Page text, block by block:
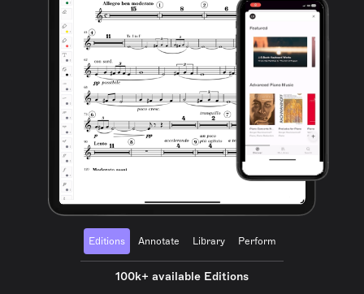
Editions Annotate Library Perform
100k+ available Editions